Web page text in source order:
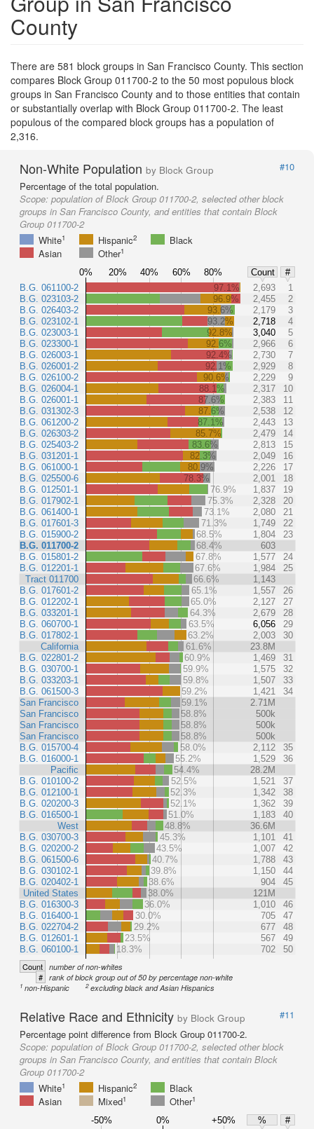
County
There are 581 block groups in San Francisco County. This section
compares Block Group 011700-2 to the 50 most populous block
groups in San Francisco County and to those entities that contain
or substantially overlap with Block Group 011700-2. The least
populous of the compared block groups has a population of
2,316.
Non-White Population by Block Group
#10
Percentage of the total population.
Scope: population of Block Group 011700-2, selected other block
groups in San Francisco County, and entities that contain Block
Group 011700-2
White1 Hispanic2
Black
Asian
Other1
0% 20% 40% 60% 80% Count
#
B.G. 061100-2
B.G. 023103-2
B.G. 026403-2
B.G. 023102-1
B.G. 023003-1
B.G. 023300-1
B.G. 026003-1
B.G. 026001-2
B.G. 026100-2
B.G. 026004-1
B.G. 026001-1
B.G. 031302-3
B.G. 061200-2
B.G. 026303-2
B.G. 025403-2
B.G. 031201-1
B.G. 061000-1
B.G. 025500-6
B.G. 012501-1
B.G. 017902-1
B.G. 061400-1
B.G. 017601-3
B.G. 015900-2
B.G. 011700-2
B.G. 015801-2
B.G. 012201-1
Tract 011700
B.G. 017601-2
B.G. 012202-1
B.G. 033201-1
B.G. 060700-1
B.G. 017802-1
California
B.G. 022801-2
B.G. 030700-1
B.G. 033203-1
B.G. 061500-3
San Francisco
San Francisco
San Francisco
San Francisco
B.G. 015700-4
B.G. 016000-1
Pacific
B.G. 010100-2
B.G. 012100-1
B.G. 020200-3
B.G. 016500-1
West
B.G. 030700-3
B.G. 020200-2
B.G. 061500-6
B.G. 030102-1
B.G. 020402-1
United States
B.G. 016300-3
B.G. 016400-1
B.G. 022704-2
B.G. 012601-1
B.G. 060100-1
97.1% 2,693
1
96.9%
2,455
2
93.6%
2,179
3
93.2%
2,718
4
92.8%
3,040
5
92.6%
2,966
6
92.4%
2,730
7
92.1%
2,929
8
90.6%
2,229
9
88.1%
2,317
10
87.6%
2,383
11
87.6%
2,538
12
87.1%
2,443
13
85.7%
2,479
14
83.6%
2,813
15
82.3%
2,049
16
80.9%
2,226
17
78.3%
2,001
18
76.9%
1,837
19
75.3%
2,328
20
73.1%
2,080
21
71.3%
1,749
22
68.5%
1,804
23
68.4%
603
67.8%
1,577
24
67.6%
1,984
25
66.6%
1,143
65.1%
1,557
26
65.0%
2,127
27
64.3%
2,679
28
63.5%
6,056
29
63.2%
2,003
30
61.6%
23.8M
60.9%
1,469
31
59.9%
1,575
32
59.8%
1,507
33
59.2%
1,421
34
59.1%
2.71M
58.8%
500k
58.8%
500k
58.8%
500k
58.0%
2,112
35
55.2%
1,529
36
54.4%
28.2M
52.5%
1,521
37
52.3%
1,342
38
52.1%
1,362
39
51.0%
1,183
40
48.8%
36.6M
45.3%
1,101
41
43.5%
1,007
42
40.7%
1,788
43
39.8%
1,150
44
38.6%
904
45
38.0%
121M
36.0%
1,010
46
30.0%
705
47
29.2%
677
48
23.5%
567
49
18.3%
702 50
Count number of non-whites
# rank of block group out of 50 by percentage non-white
1 non-Hispanic 2excluding black and Asian Hispanics
Relative Race and Ethnicity by Block Group
#11
Percentage point difference from Block Group 011700-2.
Scope: population of Block Group 011700-2, selected other block
groups in San Francisco County, and entities that contain Block
Group 011700-2
White1 Hispanic2
Black
Asian
Mixed1 Other1
-50% 0% +50% %
#